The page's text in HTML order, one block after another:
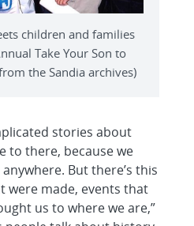
children and families
Take Your Son to
the Sandia archives)
stories about
to there, because we
But there’s this
made, events that
us to where we are,”